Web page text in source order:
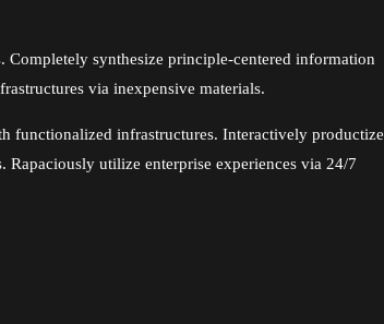
Completely synthesize principle-centered information
via inexpensive materials.
functionalized infrastructures. Interactively productize
utilize enterprise experiences via 24/7